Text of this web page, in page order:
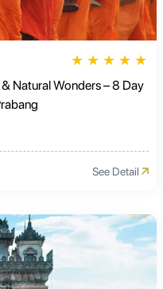
★ ★ ★ ★ ★
Natural Wonders – 8 Day
See Detail